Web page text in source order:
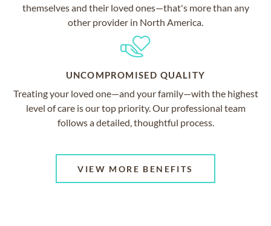
themselves and their loved ones—that's more than any
other provider in North America.
UNCOMPROMISED QUALITY
Treating your loved one—and your family—with the highest
level of care is our top priority. Our professional team
follows a detailed, thoughtful process.
VIEW MORE BENEFITS